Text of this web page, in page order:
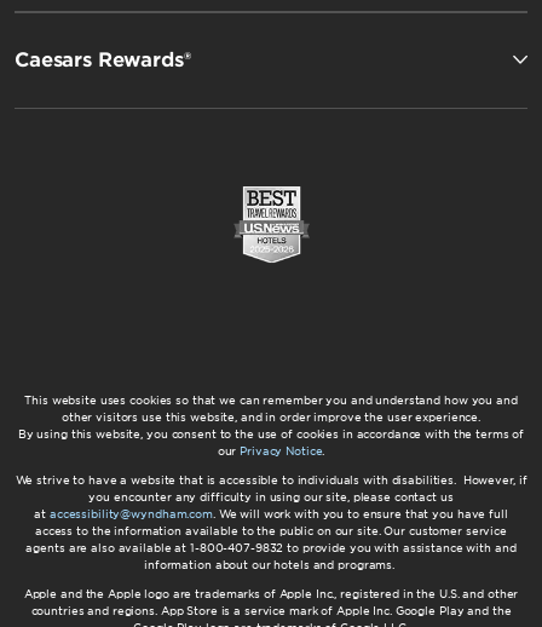
Caesars Rewards®
This website uses cookies so that we can remember you and understand how you and
other visitors use this website, and in order improve the user experience.
By using this website, you consent to the use of cookies in accordance with the terms of
our Privacy Notice.
We strive to have a website that is accessible to individuals with disabilities. However, if
you encounter any difficulty in using our site, please contact us
at accessibility@wyndham.com. We will work with you to ensure that you have full
access to the information available to the public on our site. Our customer service
agents are also available at 1-800-407-9832 to provide you with assistance with and
information about our hotels and programs.
Apple and the Apple logo are trademarks of Apple Inc., registered in the U.S. and other
countries and regions. App Store is a service mark of Apple Inc. Google Play and the